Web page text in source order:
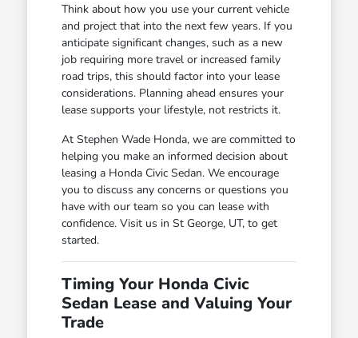
Think about how you use your current vehicle
and project that into the next few years. If you
anticipate significant changes, such as a new
job requiring more travel or increased family
road trips, this should factor into your lease
considerations. Planning ahead ensures your
lease supports your lifestyle, not restricts it.
At Stephen Wade Honda, we are committed to
helping you make an informed decision about
leasing a Honda Civic Sedan. We encourage
you to discuss any concerns or questions you
have with our team so you can lease with
confidence. Visit us in St George, UT, to get
started.
Timing Your Honda Civic
Sedan Lease and Valuing Your
Trade